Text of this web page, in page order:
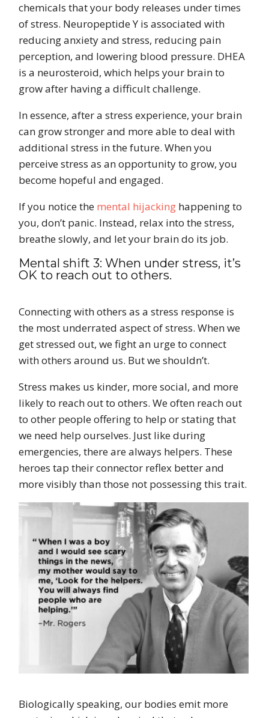
chemicals that your body releases under times
of stress. Neuropeptide Y is associated with
reducing anxiety and stress, reducing pain
perception, and lowering blood pressure. DHEA
is a neurosteroid, which helps your brain to
grow after having a difficult challenge.
In essence, after a stress experience, your brain
can grow stronger and more able to deal with
additional stress in the future. When you
perceive stress as an opportunity to grow, you
become hopeful and engaged.
If you notice the mental hijackinghappening to
you, don’t panic. Instead, relax into the stress,
breathe slowly, and let your brain do its job.
Mental shift 3: When under stress, it’s
OK to reach out to others.
Connecting with others as a stress response is
the most underrated aspect of stress. When we
get stressed out, we fight an urge to connect
with others around us. But we shouldn’t.
Stress makes us kinder, more social, and more
likely to reach out to others. We often reach out
to other people offering to help or stating that
we need help ourselves. Just like during
emergencies, there are always helpers. These
heroes tap their connector reflex better and
more visibly than those not possessing this trait.
Biologically speaking, our bodies emit more